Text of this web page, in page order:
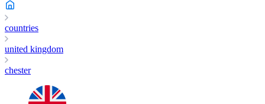
countries
united kingdom
chester